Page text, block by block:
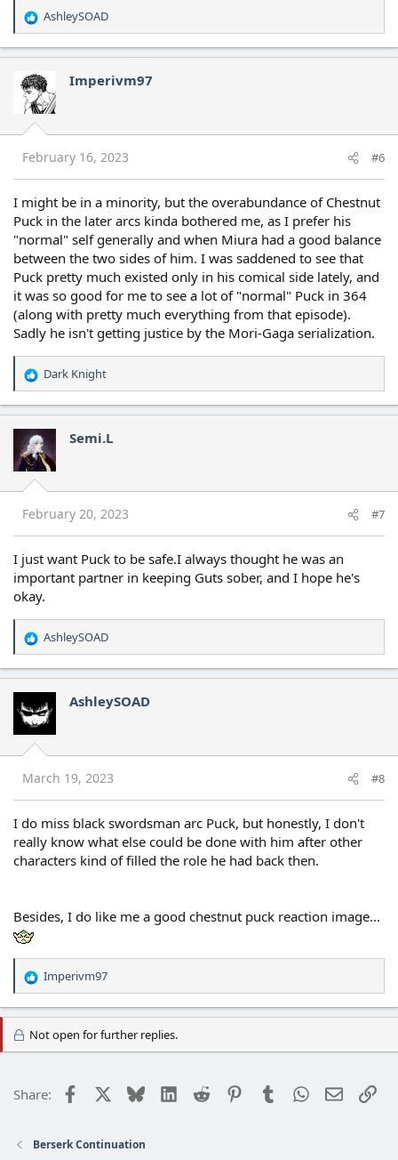
R
e
a
c
t
i
o
n
s
:
AshleySOAD
Imperivm97
February 16, 2023 #6
I might be in a minority, but the overabundance of Chestnut
Puck in the later arcs kinda bothered me, as I prefer his
"normal" self generally and when Miura had a good balance
between the two sides of him. I was saddened to see that
Puck pretty much existed only in his comical side lately, and
it was so good for me to see a lot of "normal" Puck in 364
(along with pretty much everything from that episode).
Sadly he isn't getting justice by the Mori-Gaga serialization.
R
e
a
c
t
i
o
n
s
Dark Knight
Semi.L
February 20, 2023 #7
I just want Puck to be safe.I always thought he was an
important partner in keeping Guts sober, and I hope he's
okay.
R
e
a
c
t
i
o
n
s
:
AshleySOAD
AshleySOAD
March 19, 2023 #8
I do miss black swordsman arc Puck, but honestly, I don't
really know what else could be done with him after other
characters kind of filled the role he had back then.
Besides, I do like me a good chestnut puck reaction image...
R
e
a
c
n
Imperivm97
Not open for further replies.
Share: Facebook BlueskyLinkedIn
Reddit PinterestTumblrWhatsApp
Email
Berserk Continuation